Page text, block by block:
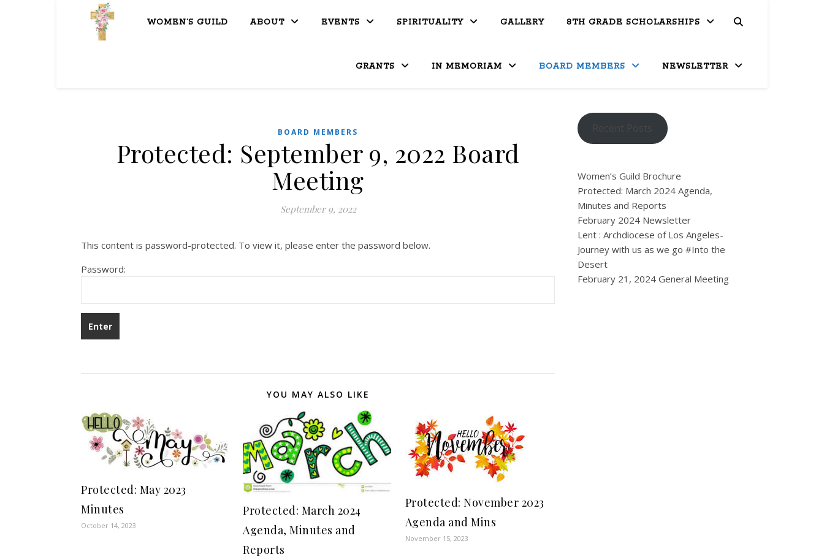
WOMEN’S GUILD ABOUT EVENTS SPIRITUALITY GALLERY 8TH GRADE SCHOLARSHIPS
GRANTS IN MEMORIAM BOARD MEMBERS NEWSLETTER
BOARD MEMBERS
Protected: September 9, 2022 Board
Meeting
September 9, 2022
This content is password-protected. To view it, please enter the password below.
Password:
YOU MAY ALSO LIKE
Protected: May 2023
Minutes
October 14, 2023
Protected: March 2024
Agenda, Minutes and
Reports
Protected: November 2023
Agenda and Mins
November 15, 2023
Women’s Guild Brochure
Protected: March 2024 Agenda,
Minutes and Reports
February 2024 Newsletter
Lent : Archdiocese of Los Angeles-
Journey with us as we go #Into the
Desert
February 21, 2024 General Meeting